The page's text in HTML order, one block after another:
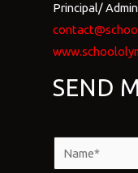
Principal/
SEND
a